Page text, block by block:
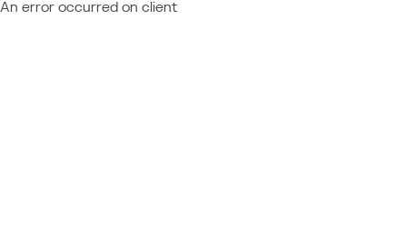
An error occurred on client